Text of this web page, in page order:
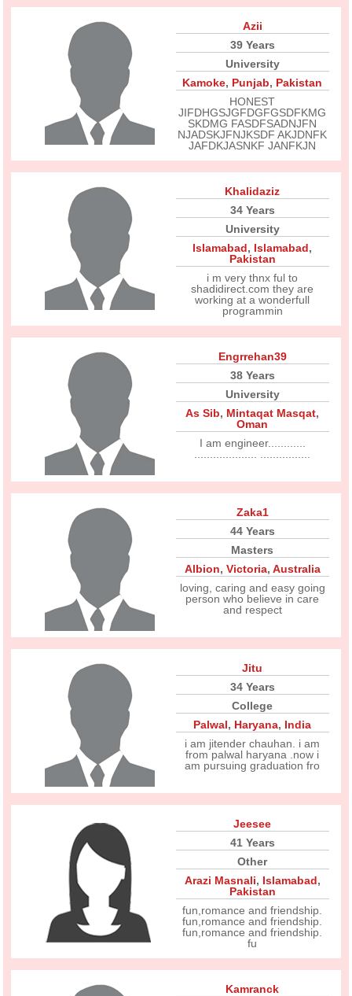
Azii
39 Years
University
Kamoke, Punjab, Pakistan
HONEST
JIFDHGSJGFDGFGSDFKMG
SKDMG FASDFSADNJFN
NJADSKJFNJKSDF AKJDNFK
JAFDKJASNKF JANFKJN
Khalidaziz
34 Years
University
Islamabad, Islamabad,
Pakistan
i m very thnx ful to
shadidirect.com they are
working at a wonderfull
programmin
Engrrehan39
38 Years
University
As Sib, Mintaqat Masqat,
Oman
I am engineer............
Zaka1
44 Years
Masters
Albion, Victoria, Australia
loving, caring and easy going
person who believe in care
and respect
Jitu
34 Years
College
Palwal, Haryana, India
i am jitender chauhan. i am
from palwal haryana .now i
am pursuing graduation fro
Jeesee
41 Years
Other
Arazi Masnali, Islamabad,
Pakistan
fun,romance and friendship.
fun,romance and friendship.
fun,romance and friendship.
fu
Kamranck